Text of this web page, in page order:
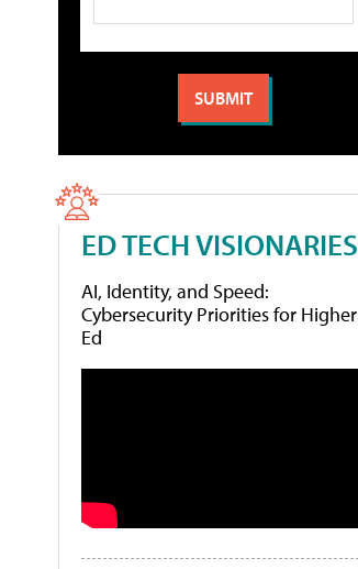
ED TECH VISIONARIES
AI, Identity, and Speed:
Cybersecurity Priorities for Higher
Ed